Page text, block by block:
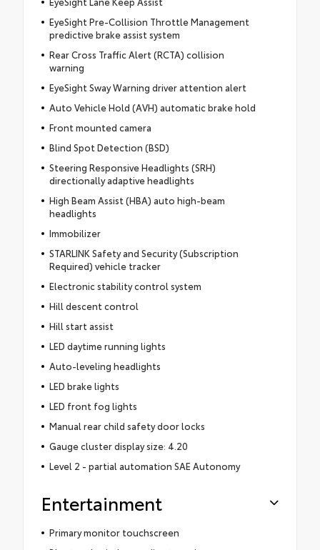
EyeSight Pre-Collision Throttle Management
predictive brake assist system
Rear Cross Traffic Alert (RCTA) collision
warning
EyeSight Sway Warning driver attention alert
Auto Vehicle Hold (AVH) automatic brake hold
Front mounted camera
Blind Spot Detection (BSD)
Steering Responsive Headlights (SRH)
directionally adaptive headlights
High Beam Assist (HBA) auto high-beam
headlights
Immobilizer
STARLINK Safety and Security (Subscription
Required) vehicle tracker
Electronic stability control system
Hill descent control
Hill start assist
LED daytime running lights
Auto-leveling headlights
LED brake lights
LED front fog lights
Manual rear child safety door locks
Gauge cluster display size: 4.20
Level 2 - partial automation SAE Autonomy
Entertainment
Primary monitor touchscreen